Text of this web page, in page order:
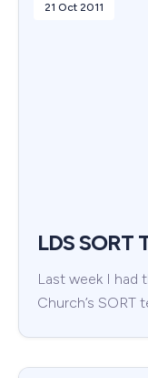
21 Oct 2011
LDS SORT
Last week I had
Church’s SORT